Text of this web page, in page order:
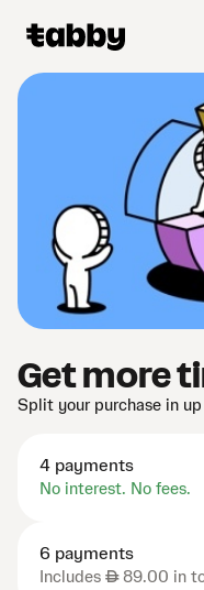
Get more
Split your purchase in
4 payments
No interest. No fees.
6 payments
Includes AED89.00 in